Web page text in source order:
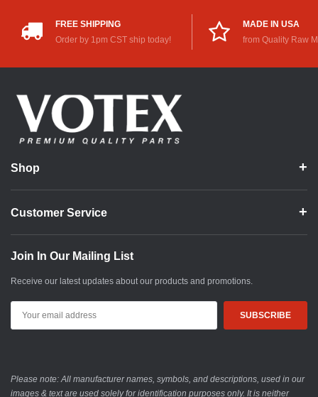
FREE SHIPPING
Order by 1pm CST ship today!
MADE IN USA
from Quality Raw
Shop
Customer Service
Join In Our Mailing List
Receive our latest updates about our products and promotions.
Address
Please note: All manufacturer names, symbols, and descriptions, used in our
images & text are used solely for identification purposes only. It is neither